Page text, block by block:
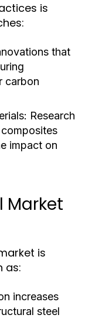
is
that
carbon
Research
impact on
Market
is
as:
increases
steel